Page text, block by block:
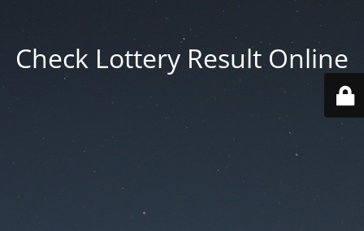
Check Lottery Result Online